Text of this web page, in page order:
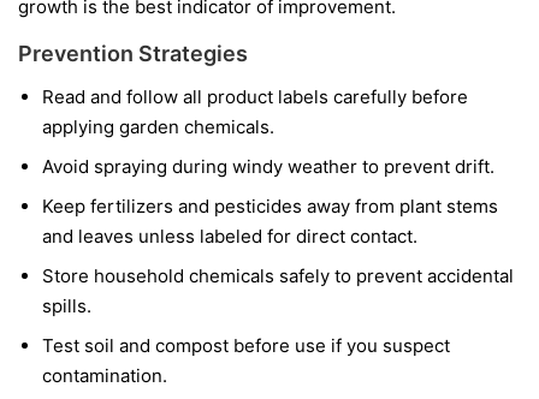
growth is the best indicator of improvement.
Prevention Strategies
Read and follow all product labels carefully before
applying garden chemicals.
Avoid spraying during windy weather to prevent drift.
Keep fertilizers and pesticides away from plant stems
and leaves unless labeled for direct contact.
Store household chemicals safely to prevent accidental
spills.
Test soil and compost before use if you suspect
contamination.